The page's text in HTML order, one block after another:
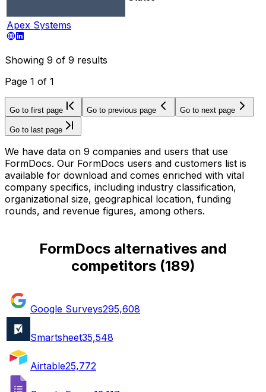
Apex Systems
Showing 9 of 9 results
Page 1 of 1
Go to first page Go to previous page Go to next page
Go to last page
We have data on 9 companies and users that use
FormDocs. Our FormDocs users and customers list is
available for download and comes enriched with vital
company specifics, including industry classification,
organizational size, geographical location, funding
rounds, and revenue figures, among others.
FormDocs alternatives and
competitors(189)
Google Surveys295,608
Smartsheet35,548
Airtable25,772